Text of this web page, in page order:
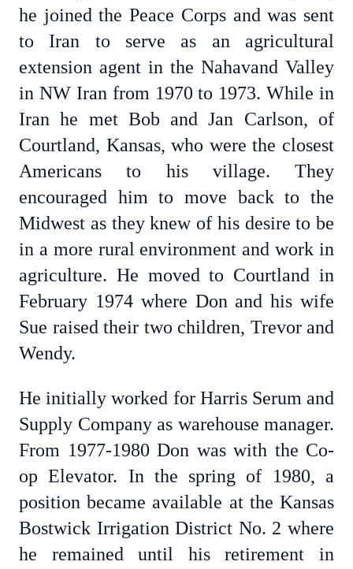
he joined the Peace Corps and was sent
to Iran to serve as an agricultural
extension agent in the Nahavand Valley
in NW Iran from 1970 to 1973. While in
Iran he met Bob and Jan Carlson, of
Courtland, Kansas, who were the closest
Americans to his village. They
encouraged him to move back to the
Midwest as they knew of his desire to be
in a more rural environment and work in
agriculture. He moved to Courtland in
February 1974 where Don and his wife
Sue raised their two children, Trevor and
Wendy.
He initially worked for Harris Serum and
Supply Company as warehouse manager.
From 1977-1980 Don was with the Co-
op Elevator. In the spring of 1980, a
position became available at the Kansas
Bostwick Irrigation District No. 2 where
he remained until his retirement in